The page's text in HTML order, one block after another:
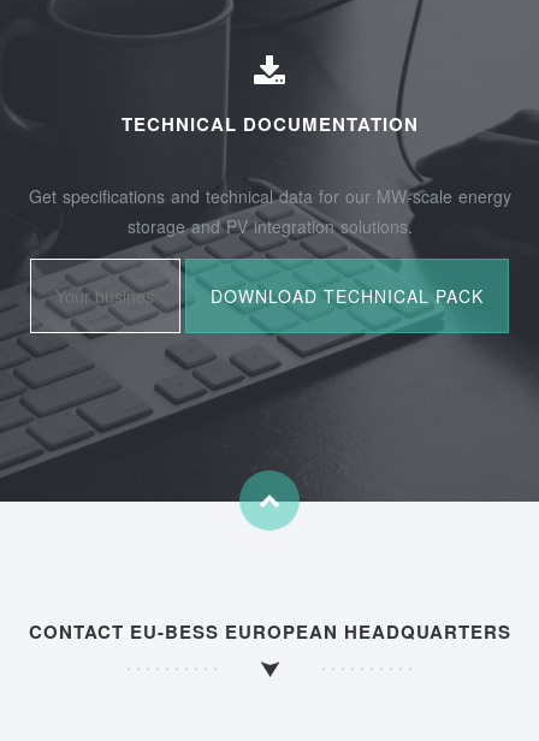
TECHNICAL DOCUMENTATION
Get specifications and technical data for our MW-scale energy
storage and PV integration solutions.
CONTACT EU-BESS EUROPEAN HEADQUARTERS